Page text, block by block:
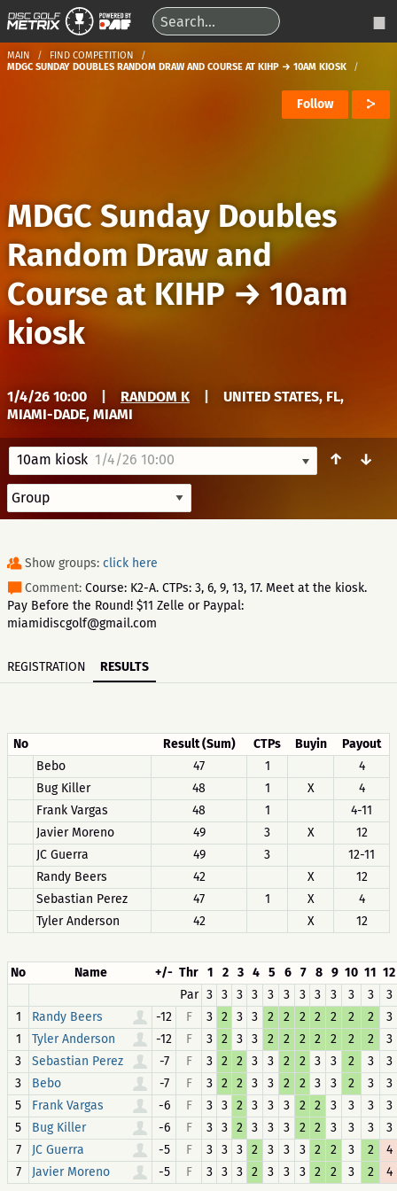
MAIN
FIND COMPETITION
MDGC SUNDAY DOUBLES RANDOM DRAW AND COURSE AT KIHP → 10AM KIOSK
Follow
MDGC Sunday Doubles
Random Draw and
Course at KIHP → 10am
kiosk
1/4/26 10:00 RANDOM K
UNITED STATES, FL,
MIAMI-DADE, MIAMI
10am kiosk 1/4/26 10:00 ↑ ↓
Show groups: click here
Comment: Course: K2-A. CTPs: 3, 6, 9, 13, 17. Meet at the kiosk.
Pay Before the Round! $11 Zelle or Paypal:
miamidiscgolf@gmail.com
REGISTRATION RESULTS
No Result (Sum) CTPs Buyin
Payout
Bebo
47 1
4
Bug Killer
48 1 X
4
Frank Vargas
48 1
4-11
Javier Moreno
49 3 X
12
JC Guerra
49 3
12-11
Randy Beers
42 X
12
Sebastian Perez
47 1 X
4
Tyler Anderson
42 X 12
No Name +/- Thr 1 2 3 4 5 6 7 8 9 10 11 12
Par 3 3 3 3 3 3 3 3 3 3 3
3
1
Randy Beers -12 F 3 2 3 3 2 2 2 2 2 2 2
3
1
Tyler Anderson -12 F 3 2 3 3 2 2 2 2 2 2 2
3
3
Sebastian Perez -7 F 3 2 2 3 3 2 2 3 3 2 3
3
3
Bebo -7 F 3 2 2 3 3 2 2 3 3 2 3
3
5
Frank Vargas -6 F 3 3 2 3 3 3 2 2 3 3 3
3
5
Bug Killer -6 F 3 3 2 3 3 3 2 2 3 3 3
3
7
JC Guerra -5 F 3 3 3 2 3 3 3 2 2 3 2
4
7
Javier Moreno -5 F 3 3 3 2 3 3 3 2 2 3 2 4